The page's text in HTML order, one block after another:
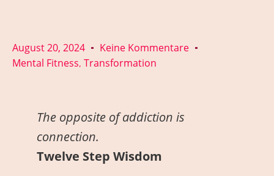
August 20, 2024
Keine Kommentare
Mental Fitness, Transformation
The opposite of addiction is
connection.
Twelve Step Wisdom